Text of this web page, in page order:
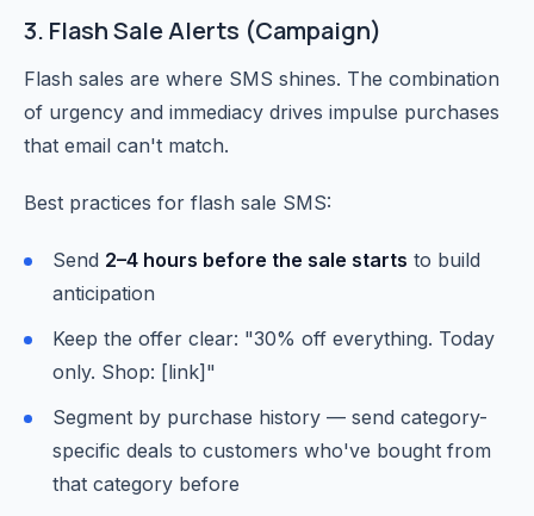
3. Flash Sale Alerts (Campaign)
Flash sales are where SMS shines. The combination
of urgency and immediacy drives impulse purchases
that email can't match.
Best practices for flash sale SMS:
Send 2–4 hours before the sale starts to build
anticipation
Keep the offer clear: "30% off everything. Today
only. Shop: [link]"
Segment by purchase history — send category-
specific deals to customers who've bought from
that category before